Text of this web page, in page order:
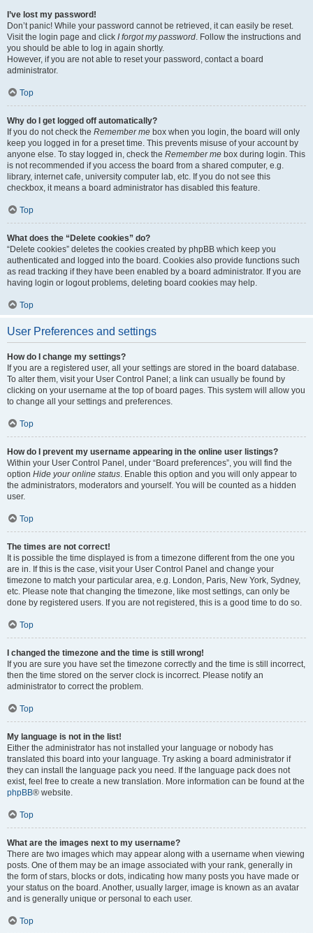
I’ve lost my password!
Don’t panic! While your password cannot be retrieved, it can easily be reset.
Visit the login page and click I forgot my password. Follow the instructions and
you should be able to log in again shortly.
However, if you are not able to reset your password, contact a board
administrator.
Top
Why do I get logged off automatically?
If you do not check the Remember me box when you login, the board will only
keep you logged in for a preset time. This prevents misuse of your account by
anyone else. To stay logged in, check the Remember me box during login. This
is not recommended if you access the board from a shared computer, e.g.
library, internet cafe, university computer lab, etc. If you do not see this
checkbox, it means a board administrator has disabled this feature.
Top
What does the “Delete cookies” do?
“Delete cookies” deletes the cookies created by phpBB which keep you
authenticated and logged into the board. Cookies also provide functions such
as read tracking if they have been enabled by a board administrator. If you are
having login or logout problems, deleting board cookies may help.
Top
User Preferences and settings
How do I change my settings?
If you are a registered user, all your settings are stored in the board database.
To alter them, visit your User Control Panel; a link can usually be found by
clicking on your username at the top of board pages. This system will allow you
to change all your settings and preferences.
Top
How do I prevent my username appearing in the online user listings?
Within your User Control Panel, under “Board preferences”, you will find the
option Hide your online status. Enable this option and you will only appear to
the administrators, moderators and yourself. You will be counted as a hidden
user.
Top
The times are not correct!
It is possible the time displayed is from a timezone different from the one you
are in. If this is the case, visit your User Control Panel and change your
timezone to match your particular area, e.g. London, Paris, New York, Sydney,
etc. Please note that changing the timezone, like most settings, can only be
done by registered users. If you are not registered, this is a good time to do so.
Top
I changed the timezone and the time is still wrong!
If you are sure you have set the timezone correctly and the time is still incorrect,
then the time stored on the server clock is incorrect. Please notify an
administrator to correct the problem.
Top
My language is not in the list!
Either the administrator has not installed your language or nobody has
translated this board into your language. Try asking a board administrator if
they can install the language pack you need. If the language pack does not
exist, feel free to create a new translation. More information can be found at the
phpBB® website.
Top
What are the images next to my username?
There are two images which may appear along with a username when viewing
posts. One of them may be an image associated with your rank, generally in
the form of stars, blocks or dots, indicating how many posts you have made or
your status on the board. Another, usually larger, image is known as an avatar
and is generally unique or personal to each user.
Top